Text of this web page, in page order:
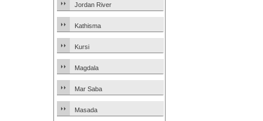
Jordan River
Kathisma
Kursi
Magdala
Mar Saba
Masada